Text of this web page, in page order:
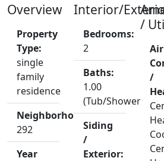
Overview
Property
Type:
single
family
residence
Neighborhood:
292
Year
Interior/
Bedrooms:
2
Baths:
1.00
(Tub/Shower)
Siding
/
Exterior:
/
Air
/